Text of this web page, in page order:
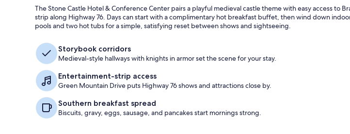
The Stone Castle Hotel & Conference Center pairs a playful medieval castle theme with easy access to
strip along Highway 76. Days can start with a complimentary hot breakfast buffet, then wind down
pools and two hot tubs for a simple, satisfying reset between shows and sightseeing.
Storybook corridors
Medieval-style hallways with knights in armor set the scene for your stay.
Entertainment-strip access
Green Mountain Drive puts Highway 76 shows and attractions close by.
Southern breakfast spread
Biscuits, gravy, eggs, sausage, and pancakes start mornings strong.